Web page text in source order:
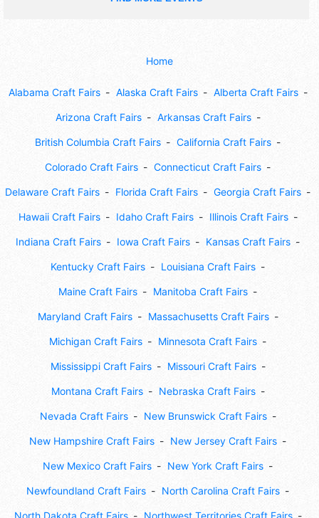
Home
Alabama Craft Fairs Alaska Craft Fairs Alberta Craft Fairs
Arizona Craft Fairs Arkansas Craft Fairs
British Columbia Craft Fairs California Craft Fairs
Colorado Craft Fairs Connecticut Craft Fairs
Delaware Craft Fairs Florida Craft Fairs Georgia Craft Fairs
Hawaii Craft Fairs Idaho Craft Fairs Illinois Craft Fairs
Indiana Craft Fairs Iowa Craft Fairs Kansas Craft Fairs
Kentucky Craft Fairs Louisiana Craft Fairs
Maine Craft Fairs Manitoba Craft Fairs
Maryland Craft Fairs Massachusetts Craft Fairs
Michigan Craft Fairs Minnesota Craft Fairs
Mississippi Craft Fairs Missouri Craft Fairs
Montana Craft Fairs Nebraska Craft Fairs
Nevada Craft Fairs New Brunswick Craft Fairs
New Hampshire Craft Fairs New Jersey Craft Fairs
New Mexico Craft Fairs New York Craft Fairs
Newfoundland Craft Fairs North Carolina Craft Fairs
North Dakota Craft Fairs Northwest Territories Craft Fairs